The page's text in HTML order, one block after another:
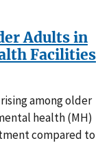
Adults in
Facilities
among older
health (MH)
compared to